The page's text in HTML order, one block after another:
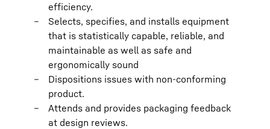
efficiency.
Selects, specifies, and installs equipment
that is statistically capable, reliable, and
maintainable as well as safe and
ergonomically sound
Dispositions issues with non-conforming
product.
Attends and provides packaging feedback
at design reviews.